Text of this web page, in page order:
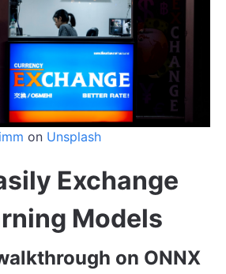
on Unsplash
Exchange
Models
on ONNX